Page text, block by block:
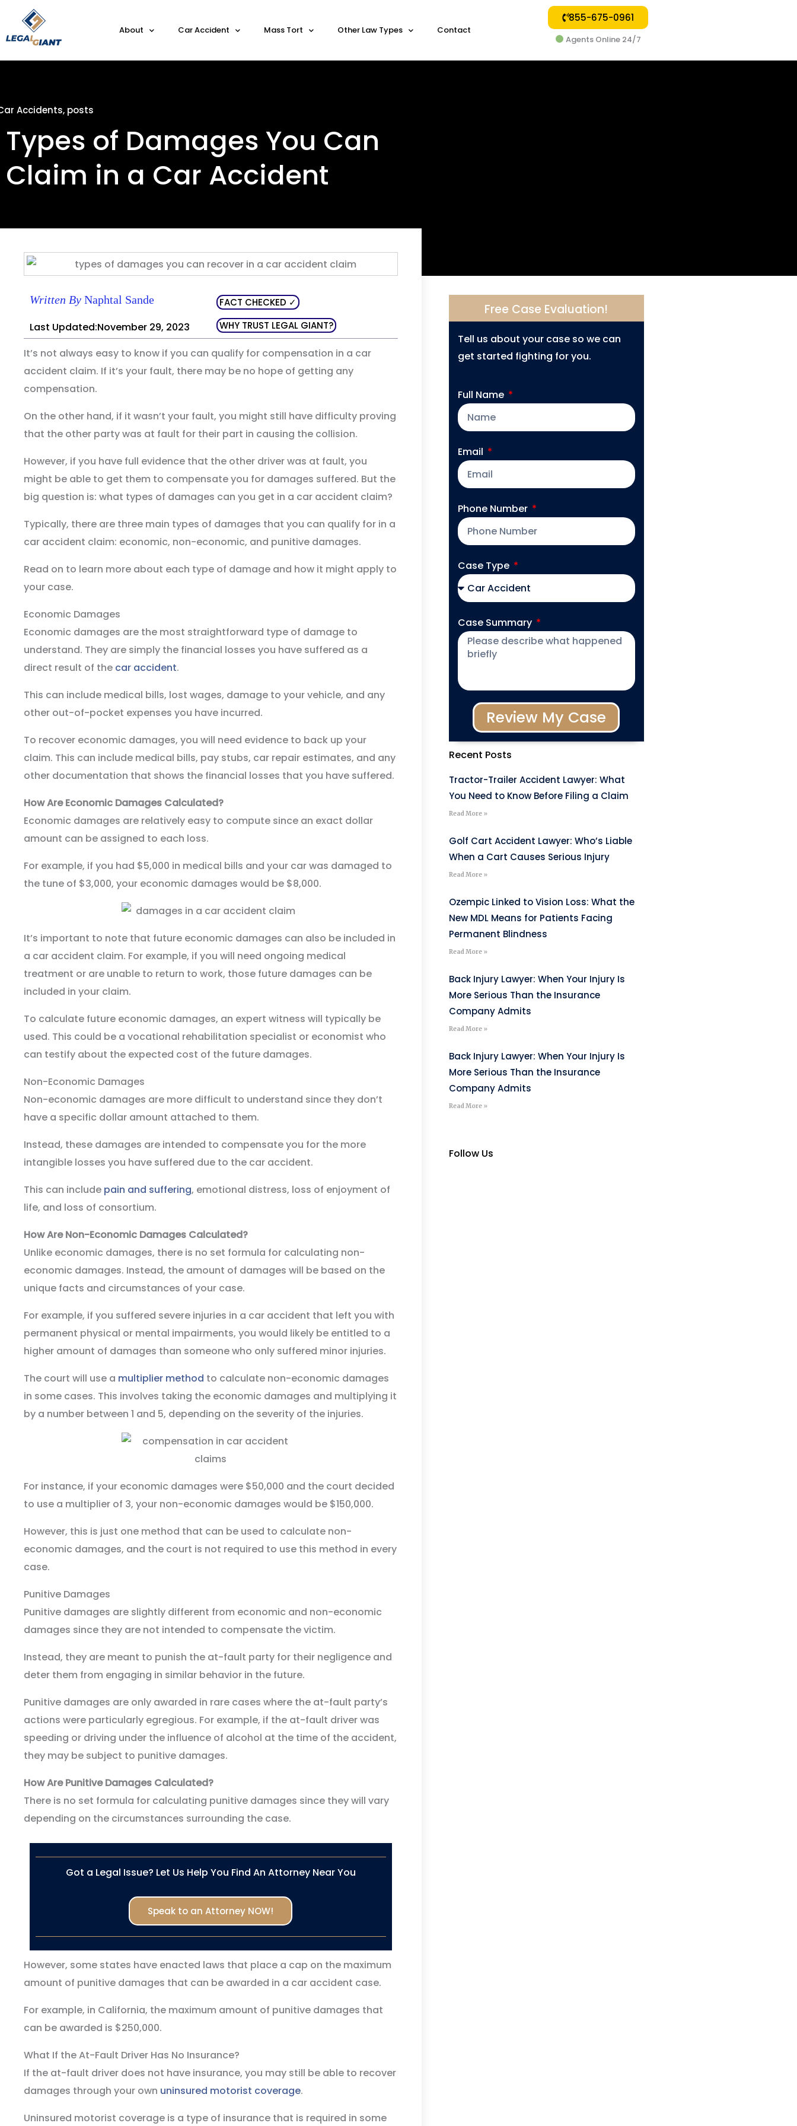
About Car Accident Mass Tort Other Law Types Contact
855-675-0961
Agents Online 24/7
Accidents, posts
Types of Damages You Can
Claim in a Car Accident
Written By Naphtal Sande
Last Updated:November 29, 2023
FACT CHECKED ✓
WHY TRUST LEGAL GIANT?
It’s not always easy to know if you can qualify for compensation in a car
accident claim. If it’s your fault, there may be no hope of getting any
compensation.
On the other hand, if it wasn’t your fault, you might still have difficulty proving
that the other party was at fault for their part in causing the collision.
However, if you have full evidence that the other driver was at fault, you
might be able to get them to compensate you for damages suffered. But the
big question is: what types of damages can you get in a car accident claim?
Typically, there are three main types of damages that you can qualify for in a
car accident claim: economic, non-economic, and punitive damages.
Read on to learn more about each type of damage and how it might apply to
your case.
Economic Damages
Economic damages are the most straightforward type of damage to
understand. They are simply the financial losses you have suffered as a
direct result of the car accident.
This can include medical bills, lost wages, damage to your vehicle, and any
other out-of-pocket expenses you have incurred.
To recover economic damages, you will need evidence to back up your
claim. This can include medical bills, pay stubs, car repair estimates, and any
other documentation that shows the financial losses that you have suffered.
How Are Economic Damages Calculated?
Economic damages are relatively easy to compute since an exact dollar
amount can be assigned to each loss.
For example, if you had $5,000 in medical bills and your car was damaged to
the tune of $3,000, your economic damages would be $8,000.
It’s important to note that future economic damages can also be included in
a car accident claim. For example, if you will need ongoing medical
treatment or are unable to return to work, those future damages can be
included in your claim.
To calculate future economic damages, an expert witness will typically be
used. This could be a vocational rehabilitation specialist or economist who
can testify about the expected cost of the future damages.
Non-Economic Damages
Non-economic damages are more difficult to understand since they don’t
have a specific dollar amount attached to them.
Instead, these damages are intended to compensate you for the more
intangible losses you have suffered due to the car accident.
This can include pain and suffering, emotional distress, loss of enjoyment of
life, and loss of consortium.
How Are Non-Economic Damages Calculated?
Unlike economic damages, there is no set formula for calculating non-
economic damages. Instead, the amount of damages will be based on the
unique facts and circumstances of your case.
For example, if you suffered severe injuries in a car accident that left you with
permanent physical or mental impairments, you would likely be entitled to a
higher amount of damages than someone who only suffered minor injuries.
The court will use a multiplier method to calculate non-economic damages
in some cases. This involves taking the economic damages and multiplying it
by a number between 1 and 5, depending on the severity of the injuries.
For instance, if your economic damages were $50,000 and the court decided
to use a multiplier of 3, your non-economic damages would be $150,000.
However, this is just one method that can be used to calculate non-
economic damages, and the court is not required to use this method in every
case.
Punitive Damages
Punitive damages are slightly different from economic and non-economic
damages since they are not intended to compensate the victim.
Instead, they are meant to punish the at-fault party for their negligence and
deter them from engaging in similar behavior in the future.
Punitive damages are only awarded in rare cases where the at-fault party’s
actions were particularly egregious. For example, if the at-fault driver was
speeding or driving under the influence of alcohol at the time of the accident,
they may be subject to punitive damages.
How Are Punitive Damages Calculated?
There is no set formula for calculating punitive damages since they will vary
depending on the circumstances surrounding the case.
Got a Legal Issue? Let Us Help You Find An Attorney Near You
Speak to an Attorney NOW!
However, some states have enacted laws that place a cap on the maximum
amount of punitive damages that can be awarded in a car accident case.
For example, in California, the maximum amount of punitive damages that
can be awarded is $250,000.
What If the At-Fault Driver Has No Insurance?
If the at-fault driver does not have insurance, you may still be able to recover
damages through your own uninsured motorist coverage.
Uninsured motorist coverage is a type of insurance that is required in some
Free Case Evaluation!
Tell us about your case so we can
get started fighting for you.
Full Name
Email
Phone Number
Case Type
Case Summary
Review My Case
Recent Posts
Tractor-Trailer Accident Lawyer: What
You Need to Know Before Filing a Claim
Read More »
Golf Cart Accident Lawyer: Who’s Liable
When a Cart Causes Serious Injury
Read More »
Ozempic Linked to Vision Loss: What the
New MDL Means for Patients Facing
Permanent Blindness
Read More »
Back Injury Lawyer: When Your Injury Is
More Serious Than the Insurance
Company Admits
Read More »
Back Injury Lawyer: When Your Injury Is
More Serious Than the Insurance
Company Admits
Read More »
Follow Us